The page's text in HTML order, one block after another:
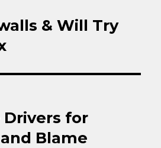
& Will Try
for
Blame